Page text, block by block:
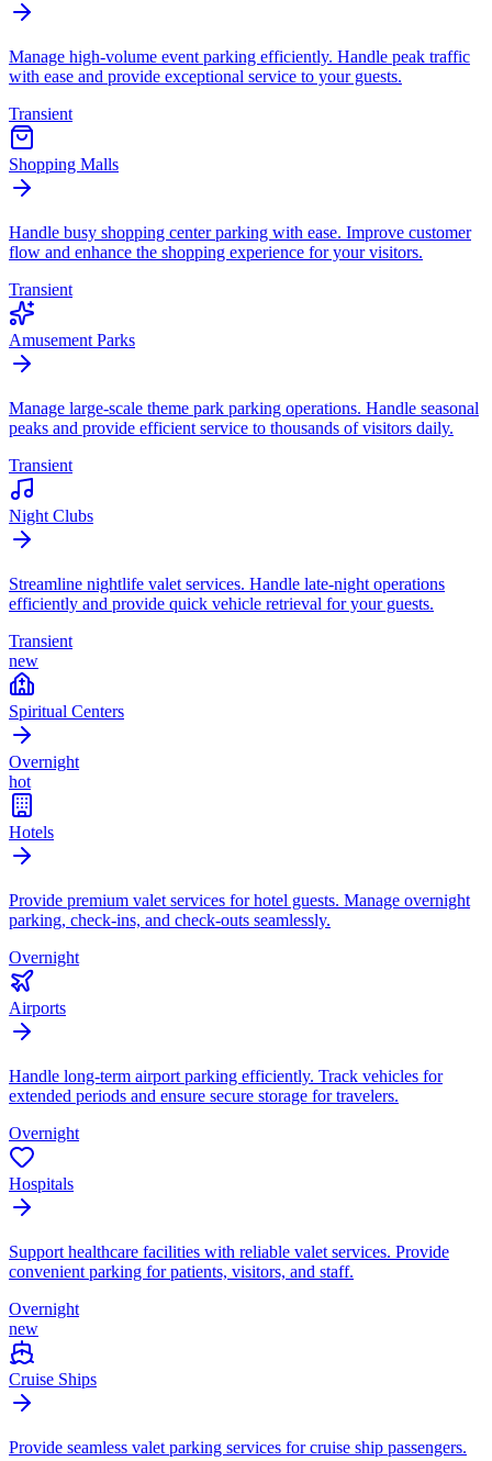
Manage high-volume event parking efficiently. Handle peak traffic
with ease and provide exceptional service to your guests.
Transient
Shopping Malls
Handle busy shopping center parking with ease. Improve customer
flow and enhance the shopping experience for your visitors.
Transient
Amusement Parks
Manage large-scale theme park parking operations. Handle seasonal
peaks and provide efficient service to thousands of visitors daily.
Transient
Night Clubs
Streamline nightlife valet services. Handle late-night operations
efficiently and provide quick vehicle retrieval for your guests.
Transient
new
Spiritual Centers
Overnight
hot
Hotels
Provide premium valet services for hotel guests. Manage overnight
parking, check-ins, and check-outs seamlessly.
Overnight
Airports
Handle long-term airport parking efficiently. Track vehicles for
extended periods and ensure secure storage for travelers.
Overnight
Hospitals
Support healthcare facilities with reliable valet services. Provide
convenient parking for patients, visitors, and staff.
Overnight
new
Cruise Ships
Provide seamless valet parking services for cruise ship passengers.